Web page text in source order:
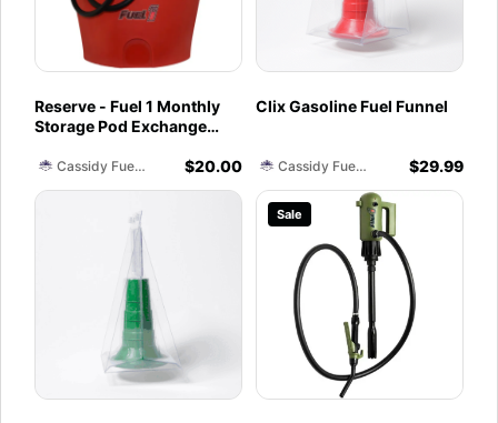
Reserve - Fuel 1 Monthly
Storage Pod Exchange
Octane PurFuel (Moffitt)
Cassidy Fuel Servies $20.00
Clix Gasoline Fuel Funnel
Cassidy Fuel Servies $29.99
Sale